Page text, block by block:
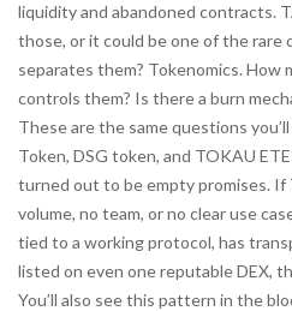
liquidity and abandoned contracts.
those, or it could be one of the rare
separates them? Tokenomics. How
controls them? Is there a burn
These are the same questions
Token, DSG token, and TOKAU
turned out to be empty promises. If
volume, no team, or no clear use
tied to a working protocol, has
listed on even one reputable DEX,
You’ll also see this pattern in the